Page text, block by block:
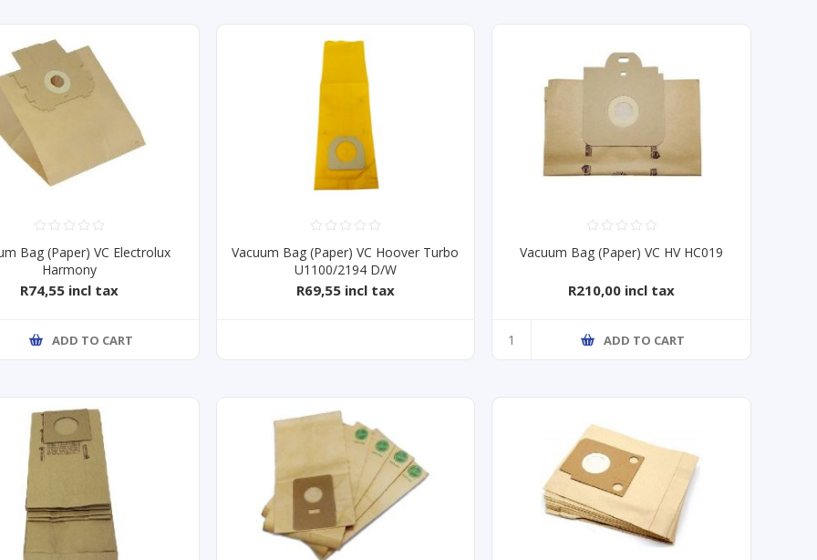
Bag (Paper) VC Electrolux
Harmony
R74,55 incl tax
ADD TO CART
Vacuum Bag (Paper) VC Hoover Turbo
U1100/2194 D/W
R69,55 incl tax
Vacuum Bag (Paper) VC HV HC019
R210,00 incl tax
ADD TO CART